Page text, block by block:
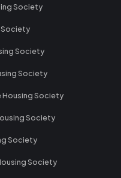
Society
Society
Society
Society
Housing Society
Society
Society
Society